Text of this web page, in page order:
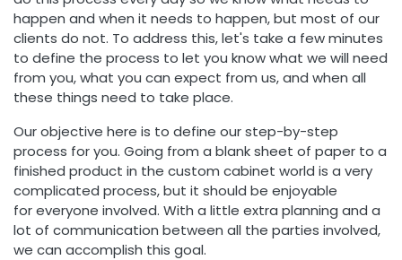
happen and when it needs to happen, but most of our
clients do not. To address this, let's take a few minutes
to define the process to let you know what we will need
from you, what you can expect from us, and when all
these things need to take place.
Our objective here is to define our step-by-step
process for you. Going from a blank sheet of paper to a
finished product in the custom cabinet world is a very
complicated process, but it should be enjoyable
for everyone involved. With a little extra planning and a
lot of communication between all the parties involved,
we can accomplish this goal.